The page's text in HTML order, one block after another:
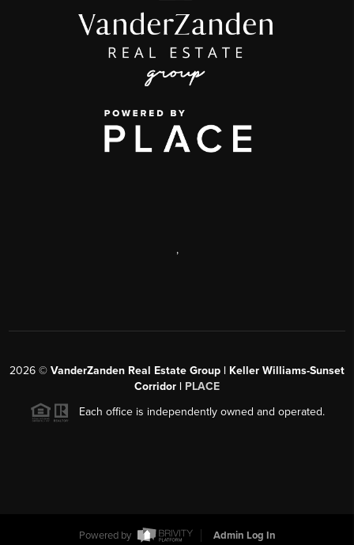
,
2026 © VanderZanden Real Estate Group | Keller Williams-Sunset
Corridor | PLACE
Each office is independently owned and operated.
Powered by Admin Log In